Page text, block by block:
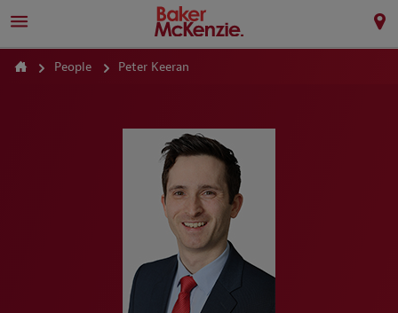
People Peter Keeran